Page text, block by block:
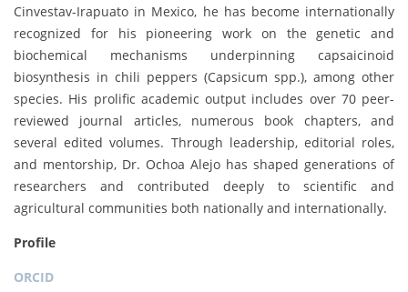
Cinvestav-Irapuato in Mexico, he has become internationally
recognized for his pioneering work on the genetic and
biochemical mechanisms underpinning capsaicinoid
biosynthesis in chili peppers (Capsicum spp.), among other
species. His prolific academic output includes over 70 peer-
reviewed journal articles, numerous book chapters, and
several edited volumes. Through leadership, editorial roles,
and mentorship, Dr. Ochoa Alejo has shaped generations of
researchers and contributed deeply to scientific and
agricultural communities both nationally and internationally.
Profile
ORCID